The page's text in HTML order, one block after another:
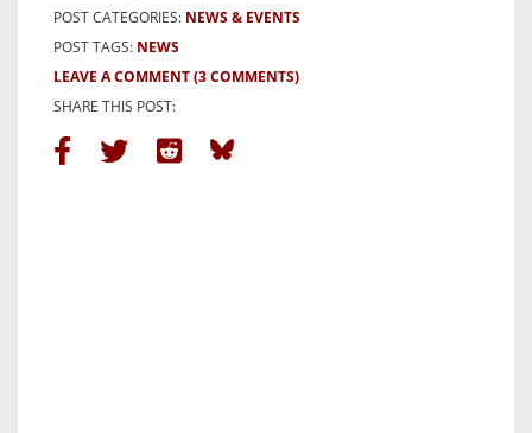
POST CATEGORIES: NEWS & EVENTS
POST TAGS: NEWS
LEAVE A COMMENT(3 COMMENTS)
SHARE THIS POST: